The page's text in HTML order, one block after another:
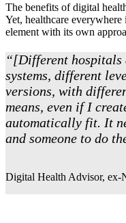
The benefits of digital
Yet, healthcare everywhere
element with its own
“[Different
systems, different
versions, with
means, even if I
automatically fit. It
and someone to do
Digital Health Advisor, ex-